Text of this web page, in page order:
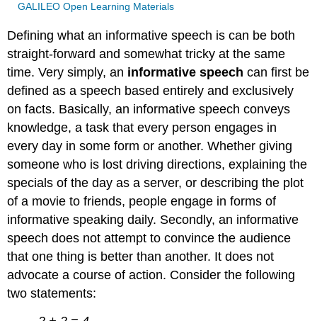
GALILEO Open Learning Materials
Defining what an informative speech is can be both
straight-forward and somewhat tricky at the same
time. Very simply, an informative speech can first be
defined as a speech based entirely and exclusively
on facts. Basically, an informative speech conveys
knowledge, a task that every person engages in
every day in some form or another. Whether giving
someone who is lost driving directions, explaining the
specials of the day as a server, or describing the plot
of a movie to friends, people engage in forms of
informative speaking daily. Secondly, an informative
speech does not attempt to convince the audience
that one thing is better than another. It does not
advocate a course of action. Consider the following
two statements: